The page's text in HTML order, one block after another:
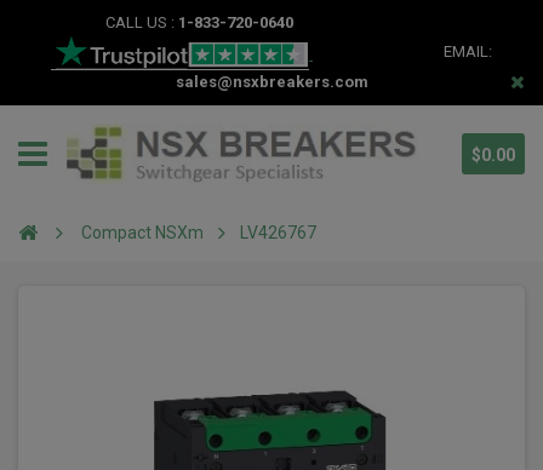
CALL US : 1-833-720-0640
EMAIL:
sales@nsxbreakers.com
$0.00
Compact NSXm LV426767